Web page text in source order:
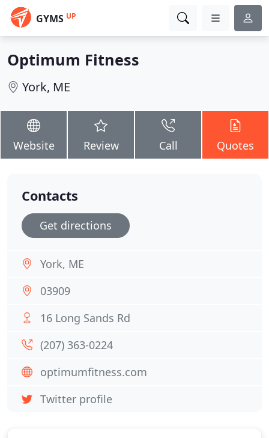
GYMS UP
Optimum Fitness
York, ME
Website Review Call Quotes
Contacts
Get directions
York, ME
03909
16 Long Sands Rd
(207) 363-0224
optimumfitness.com
Twitter profile